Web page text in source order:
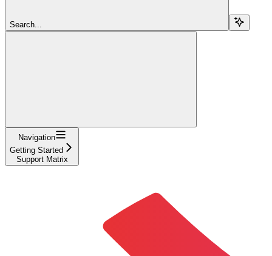
Search...
Navigation
Getting Started
Support Matrix